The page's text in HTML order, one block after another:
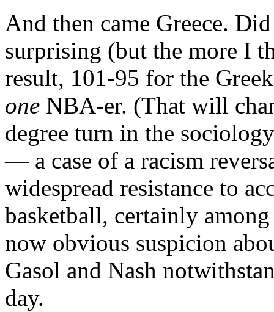
And then came Greece.
surprising (but the more I
result, 101-95 for the
one NBA-er. (That will
degree turn in the
— a case of a racism
widespread resistance to
basketball, certainly
now obvious suspicion
Gasol and Nash
day.